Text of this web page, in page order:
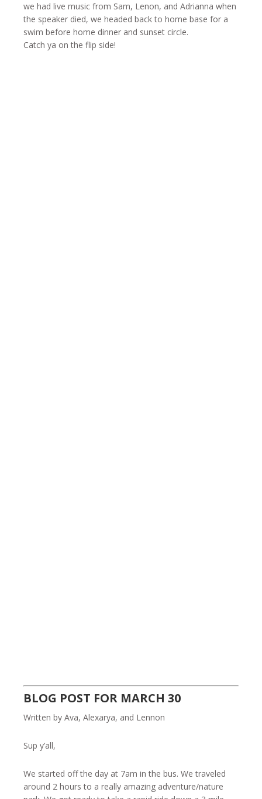
we had live music from Sam, Lenon, and Adrianna when
the speaker died, we headed back to home base for a
swim before home dinner and sunset circle.
Catch ya on the flip side!
BLOG POST FOR MARCH 30
Written by Ava, Alexarya, and Lennon
Sup y’all,
We started off the day at 7am in the bus. We traveled
around 2 hours to a really amazing adventure/nature